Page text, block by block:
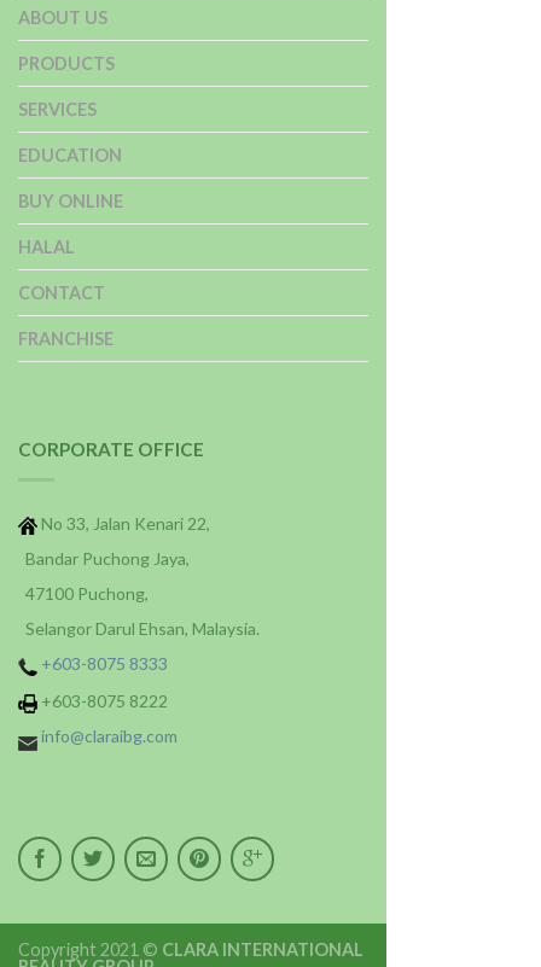
ABOUT US
PRODUCTS
SERVICES
EDUCATION
BUY ONLINE
HALAL
CONTACT
FRANCHISE
CORPORATE OFFICE
No 33, Jalan Kenari 22,
Bandar Puchong Jaya,
47100 Puchong,
Selangor Darul Ehsan, Malaysia.
+603-8075 8333
+603-8075 8222
info@claraibg.com
Copyright 2021 © CLARA INTERNATIONAL